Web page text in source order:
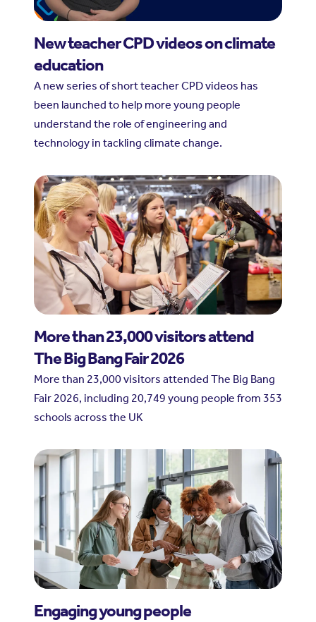
New teacher CPD videos on climate
education
A new series of short teacher CPD videos has
been launched to help more young people
understand the role of engineering and
technology in tackling climate change.
More than 23,000 visitors attend
The Big Bang Fair 2026
More than 23,000 visitors attended The Big Bang
Fair 2026, including 20,749 young people from 353
schools across the UK
Engaging young people